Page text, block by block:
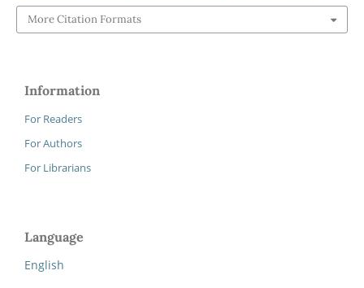
More Citation Formats
Information
For Readers
For Authors
For Librarians
Language
English